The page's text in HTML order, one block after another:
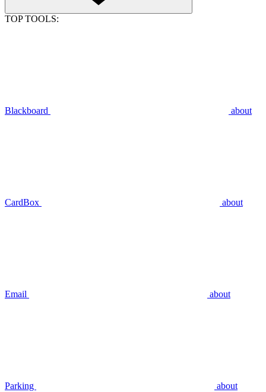
TOP TOOLS:
Blackboard about
CardBox about
Email about
Parking about